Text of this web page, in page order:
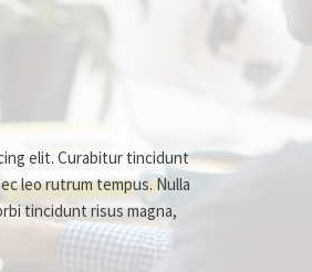
elit. Curabitur tincidunt
leo rutrum tempus. Nulla
tincidunt risus magna,